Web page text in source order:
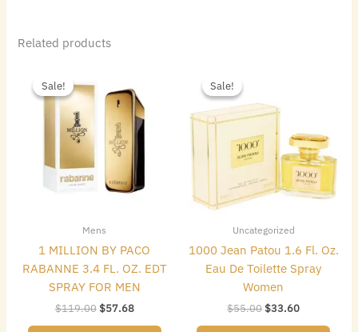
Related products
Sale!
Sale!
Mens
1 MILLION BY PACO
RABANNE 3.4 FL. OZ. EDT
SPRAY FOR MEN
$119.00
was:
$119.00.
$57.68
is:
$57.68.
Sale!
Sale!
Uncategorized
1000 Jean Patou 1.6 Fl. Oz.
Eau De Toilette Spray
Women
$55.00
$55.00.
$33.60